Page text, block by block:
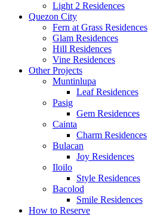
Light 2 Residences
Quezon City
Fern at Grass Residences
Glam Residences
Hill Residences
Vine Residences
Other Projects
Muntinlupa
Leaf Residences
Pasig
Gem Residences
Cainta
Charm Residences
Bulacan
Joy Residences
Iloilo
Style Residences
Bacolod
Smile Residences
How to Reserve